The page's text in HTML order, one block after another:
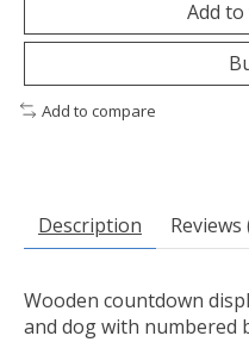
Add
Add to compare
Description Reviews
Wooden countdown
and dog with numbered